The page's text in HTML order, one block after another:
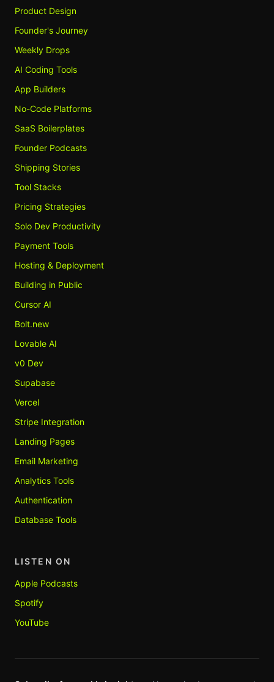
Product Design
Founder's Journey
Weekly Drops
AI Coding Tools
App Builders
No-Code Platforms
SaaS Boilerplates
Founder Podcasts
Shipping Stories
Tool Stacks
Pricing Strategies
Solo Dev Productivity
Payment Tools
Hosting & Deployment
Building in Public
Cursor AI
Bolt.new
Lovable AI
v0 Dev
Supabase
Vercel
Stripe Integration
Landing Pages
Email Marketing
Analytics Tools
Authentication
Database Tools
LISTEN ON
Apple Podcasts
Spotify
YouTube